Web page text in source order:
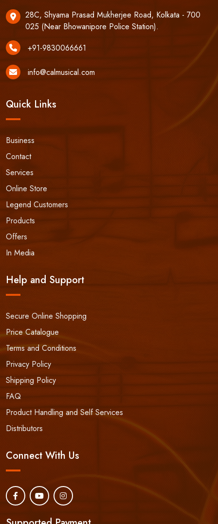
28C, Shyama Prasad Mukherjee Road, Kolkata - 700
025 (Near Bhowanipore Police Station).
+91-9830066661
info@calmusical.com
Quick Links
Business
Contact
Services
Online Store
Legend Customers
Products
Offers
In Media
Help and Support
Secure Online Shopping
Price Catalogue
Terms and Conditions
Privacy Policy
Shipping Policy
FAQ
Product Handling and Self Services
Distributors
Connect With Us